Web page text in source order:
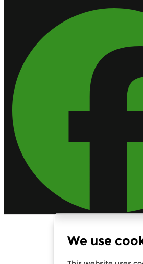
Rates From 8.9% APR Representative
£7,500 over 4 years. Representative
amount payable £10,629
We use